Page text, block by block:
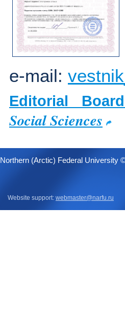
e-mail:
Editorial
Social Sciences
Northern (Arctic) Federal University
Website support: webmaster@narfu.ru